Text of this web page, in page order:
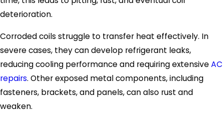
deterioration.
Corroded coils struggle to transfer heat effectively. In
severe cases, they can develop refrigerant leaks,
reducing cooling performance and requiring extensiveAC
repairs. Other exposed metal components, including
fasteners, brackets, and panels, can also rust and
weaken.